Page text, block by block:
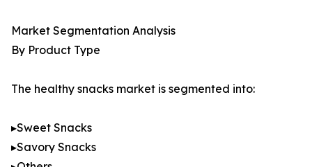
Market Segmentation Analysis
By Product Type
The healthy snacks market is segmented into:
▸Sweet Snacks
▸Savory Snacks